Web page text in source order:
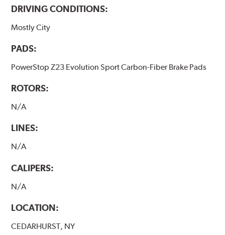
DRIVING CONDITIONS:
Mostly City
PADS:
PowerStop Z23 Evolution Sport Carbon-Fiber Brake Pads
ROTORS:
N/A
LINES:
N/A
CALIPERS:
N/A
LOCATION:
CEDARHURST, NY